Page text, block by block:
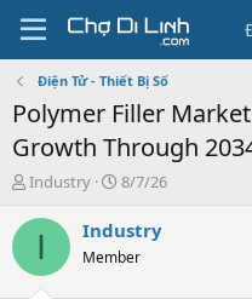
Điện Tử - Thiết Bị Số
Polymer Filler
Growth Through
T
r
a
Industry
N
à
g
8/7/26
I Industry
Member